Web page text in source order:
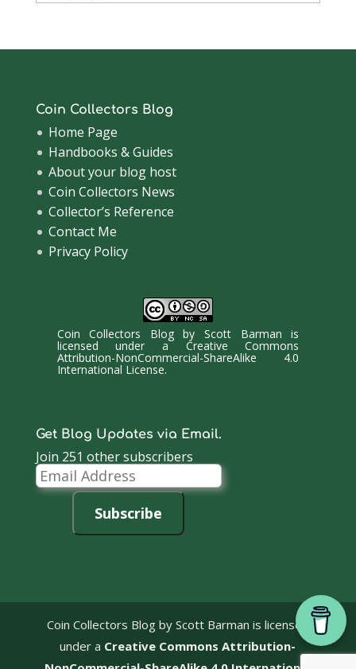
Coin Collectors Blog
Home Page
Handbooks & Guides
About your blog host
Coin Collectors News
Collector’s Reference
Contact Me
Privacy Policy
Coin Collectors BlogbyScott Barman is
licensed under a Creative Commons
Attribution-NonCommercial-ShareAlike 4.0
International License.
Get Blog Updates via Email.
Join 251 other subscribers
Email
Address
Subscribe
Coin Collectors Blog by Scott Barman is licensed
under a Creative Commons Attribution-